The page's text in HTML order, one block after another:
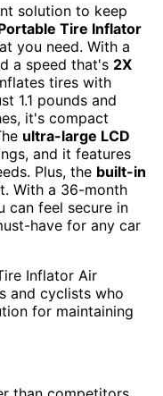
solution to keep
Tire Inflator
you need. With a
a speed that's 2X
tires with
1.1 pounds and
it's compact
ultra-large LCD
and it features
Plus, the built-in
With a 36-month
can feel secure in
have for any car
Inflator Air
and cyclists who
for maintaining